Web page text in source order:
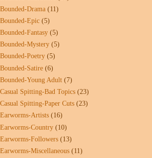
Bounded-Drama (11)
Bounded-Epic (5)
Bounded-Fantasy (5)
Bounded-Mystery (5)
Bounded-Poetry (5)
Bounded-Satire (6)
Bounded-Young Adult (7)
Casual Spitting-Bad Topics (23)
Casual Spitting-Paper Cuts (23)
Earworms-Artists (16)
Earworms-Country (10)
Earworms-Followers (13)
Earworms-Miscellaneous (11)